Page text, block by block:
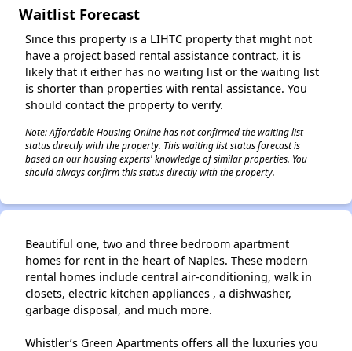
Waitlist Forecast
Since this property is a LIHTC property that might not
have a project based rental assistance contract, it is
likely that it either has no waiting list or the waiting list
is shorter than properties with rental assistance. You
should contact the property to verify.
Note: Affordable Housing Online has not confirmed the waiting list
status directly with the property. This waiting list status forecast is
based on our housing experts' knowledge of similar properties. You
should always confirm this status directly with the property.
Beautiful one, two and three bedroom apartment
homes for rent in the heart of Naples. These modern
rental homes include central air-conditioning, walk in
closets, electric kitchen appliances , a dishwasher,
garbage disposal, and much more.
Whistler’s Green Apartments offers all the luxuries you